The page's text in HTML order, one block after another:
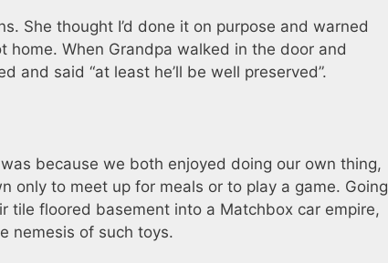
She thought I’d done it on purpose and warned
home. When Grandpa walked in the door and
and said “at least he’ll be well preserved”.
because we both enjoyed doing our own thing,
only to meet up for meals or to play a game. Going
tile floored basement into a Matchbox car empire,
nemesis of such toys.